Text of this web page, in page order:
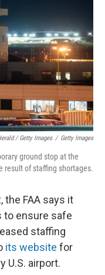
/ Getty Images / Getty Images
ground stop at the
result of staffing shortages.
the FAA says it
to ensure safe
staffing
its website for
U.S. airport.